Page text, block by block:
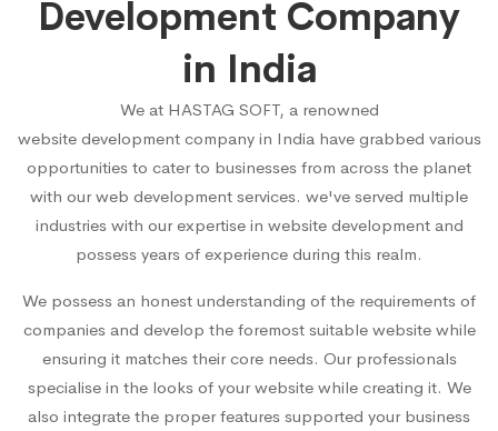
Development Company
in India
We at HASTAG SOFT, a renowned
website development company in Indiahave grabbed various
opportunities to cater to businesses from across the planet
with our web development services. we've served multiple
industries with our expertise in website development and
possess years of experience during this realm.
We possess an honest understanding of the requirements of
companies and develop the foremost suitable website while
ensuring it matches their core needs. Our professionals
specialise in the looks of your website while creating it. We
also integrate the proper features supported your business